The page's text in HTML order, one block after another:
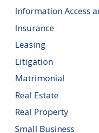
Information Access
Insurance
Leasing
Litigation
Matrimonial
Real Estate
Real Property
Small Business